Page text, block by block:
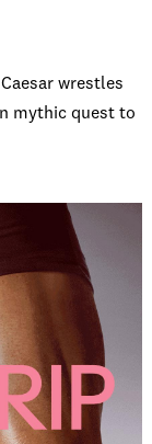
wrestles
mythic quest to